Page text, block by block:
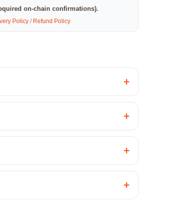
on-chain confirmations).
Policy / Refund Policy
+
+
+
+